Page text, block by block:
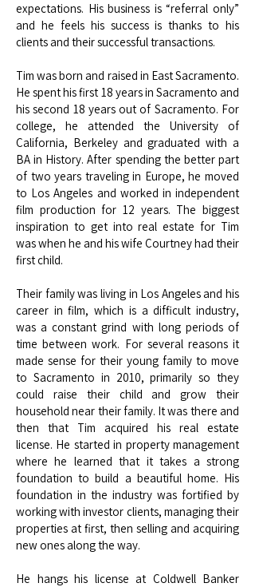
expectations. His business is “referral only”
and he feels his success is thanks to his
clients and their successful transactions.
Tim was born and raised in East Sacramento.
He spent his first 18 years in Sacramento and
his second 18 years out of Sacramento. For
college, he attended the University of
California, Berkeley and graduated with a
BA in History. After spending the better part
of two years traveling in Europe, he moved
to Los Angeles and worked in independent
film production for 12 years. The biggest
inspiration to get into real estate for Tim
was when he and his wife Courtney had their
first child.
Their family was living in Los Angeles and his
career in film, which is a difficult industry,
was a constant grind with long periods of
time between work. For several reasons it
made sense for their young family to move
to Sacramento in 2010, primarily so they
could raise their child and grow their
household near their family. It was there and
then that Tim acquired his real estate
license. He started in property management
where he learned that it takes a strong
foundation to build a beautiful home. His
foundation in the industry was fortified by
working with investor clients, managing their
properties at first, then selling and acquiring
new ones along the way.
He hangs his license at Coldwell Banker